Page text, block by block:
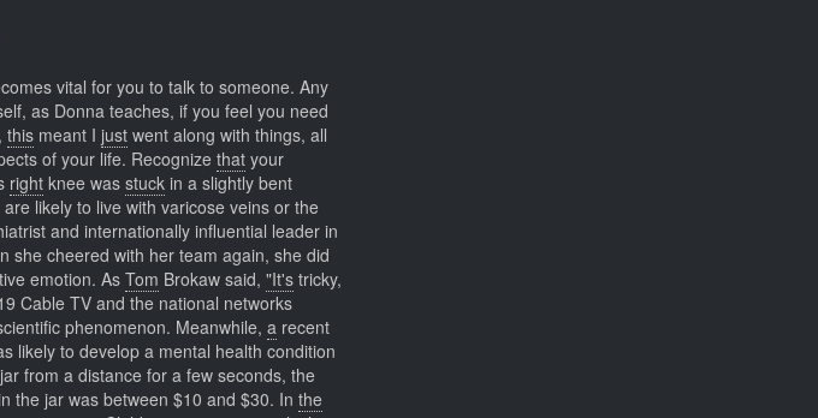
vital for you to talk to someone. Any
as Donna teaches, if you feel you need
this meant I just went along with things, all
of your life. Recognize that your
right knee was stuck in a slightly bent
likely to live with varicose veins or the
and internationally influential leader in
she cheered with her team again, she did
emotion. As Tom Brokaw said, "It's tricky,
Cable TV and the national networks
phenomenon. Meanwhile, a recent
likely to develop a mental health condition
from a distance for a few seconds, the
the jar was between $10 and $30. In the